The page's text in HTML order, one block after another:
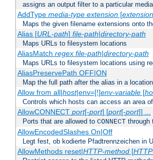
assigns an output filter to a particular
AddType media-type extension[extension
Maps the given filename extensions onto
Alias [URL-path] file-path|directory-path
Maps URLs to filesystem locations
AliasMatch regex file-path|directory-path
Maps URLs to filesystem locations using
AliasPreservePath OFF|ON
Map the full path after the alias in a
Allow from all|host|env=[!]env-variable[
Controls which hosts can access an area
AllowCONNECT port[-port] [port[-port]] ...
Ports that are allowed to CONNECT through
AllowEncodedSlashes On|Off
Legt fest, ob kodierte Pfadtrennzeichen in
AllowMethods reset|HTTP-method[